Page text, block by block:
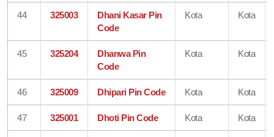
44 325003
Dhani Kasar Pin
Code
Kota Kota
45 325204
Dhanwa Pin
Code
Kota Kota
46 325009 Dhipari Pin Code Kota Kota
47 325001 Dhoti Pin Code Kota Kota